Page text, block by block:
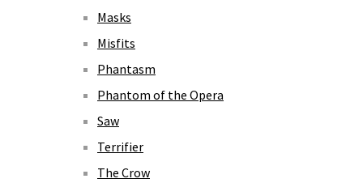
Masks
Misfits
Phantasm
Phantom of the Opera
Saw
Terrifier
The Crow